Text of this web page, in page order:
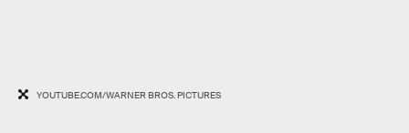
YOUTUBE.COM/WARNER BROS. PICTURES